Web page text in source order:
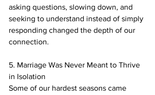
asking questions, slowing down, and
seeking to understand instead of simply
responding changed the depth of our
connection.
5. Marriage Was Never Meant to Thrive
in Isolation
Some of our hardest seasons came